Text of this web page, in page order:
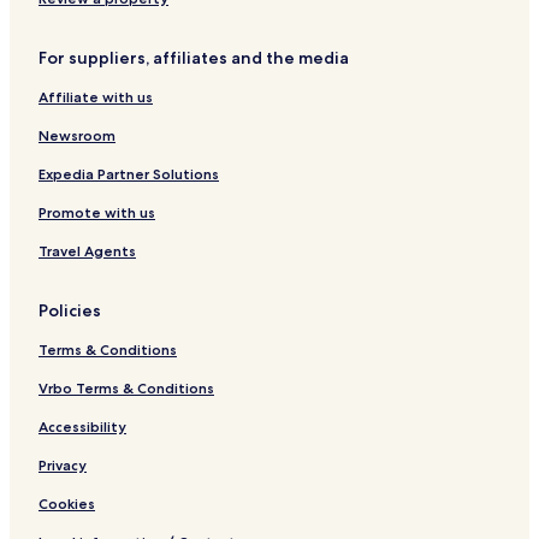
For suppliers, affiliates and the media
Affiliate with us
Newsroom
Expedia Partner Solutions
Promote with us
Travel Agents
Policies
Terms & Conditions
Vrbo Terms & Conditions
Accessibility
Privacy
Cookies